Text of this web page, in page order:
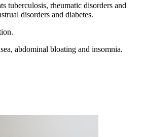
tuberculosis, rheumatic disorders and
disorders and diabetes.
abdominal bloating and insomnia.